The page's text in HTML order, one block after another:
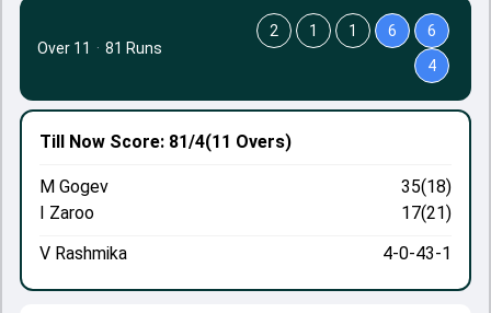
Till Now Score: 81/4(11 Overs)
M Gogev
35(18)
I Zaroo
17(21)
V Rashmika
4-0-43-1
Over 11 · 81 Runs
2 1 1 6
6
4